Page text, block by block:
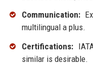
Communication:
multilingual a plus.
Certifications:
similar is desirable.